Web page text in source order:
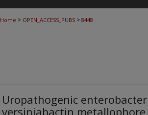
Home > OPEN_ACCESS_PUBS > 8448
Uropathogenic
yersiniabactin